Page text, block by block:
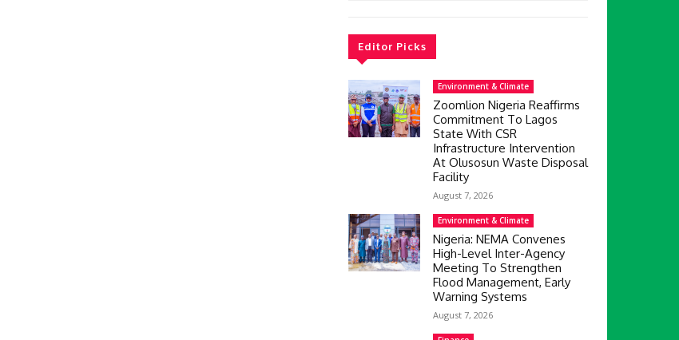
Editor Picks
Environment & Climate
Zoomlion Nigeria Reaffirms
Commitment To Lagos
State With CSR
Infrastructure Intervention
At Olusosun Waste Disposal
Facility
August 7, 2026
Environment & Climate
Nigeria: NEMA Convenes
High-Level Inter-Agency
Meeting To Strengthen
Flood Management, Early
Warning Systems
August 7, 2026